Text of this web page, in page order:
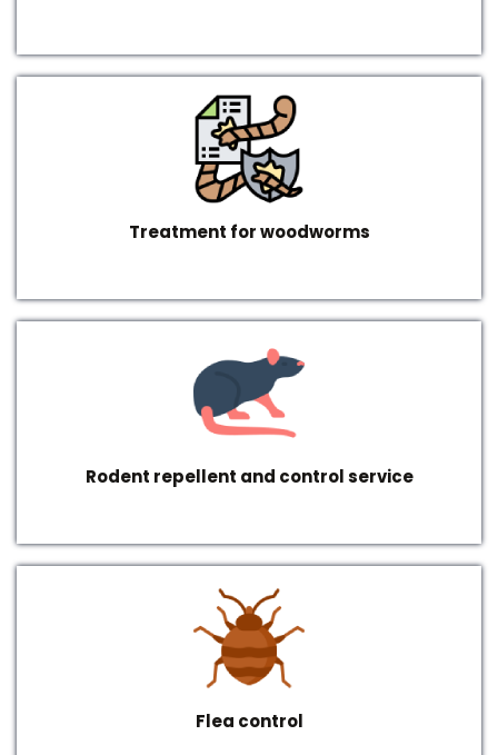
Treatment for woodworms
Rodent repellent and control service
Flea control